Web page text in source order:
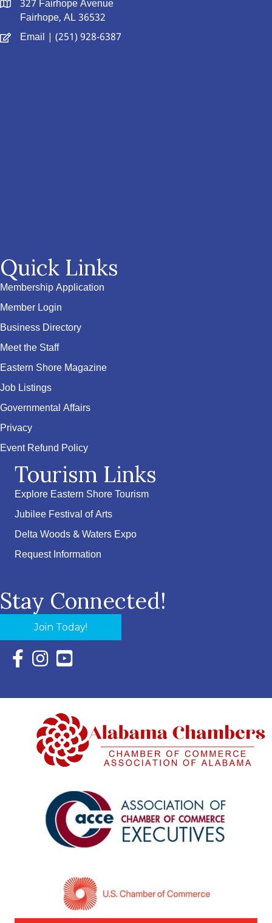
327 Fairhope Avenue
Fairhope, AL 36532
Email | (251) 928-6387
Quick Links
Membership Application
Member Login
Business Directory
Meet the Staff
Eastern Shore Magazine
Job Listings
Governmental Affairs
Privacy
Event Refund Policy
Tourism Links
Explore Eastern Shore Tourism
Jubilee Festival of Arts
Delta Woods & Waters Expo
Request Information
Stay Connected!
Join Today!
Facebook Icon with link to Eastern Shore Chamber
Instagram Icon with link to Eastern Shore Chamber
YouTube Icon with link to Eastern Shore